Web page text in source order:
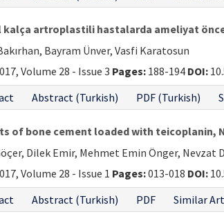
kalça artroplastili hastalarda ameliyat
Bayram Ünver, Vasfi Karatosun
Volume 28 - Issue 3 Pages: 188-194 DOI:
Abstract (Turkish) PDF (Turkish)
of bone cement loaded with
Dilek Emir, Mehmet Emin Önger, Nevzat
Volume 28 - Issue 1 Pages:013-018 DOI:
Abstract (Turkish) PDF Similar